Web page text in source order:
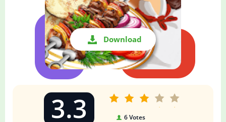
Download
3.3 6Votes